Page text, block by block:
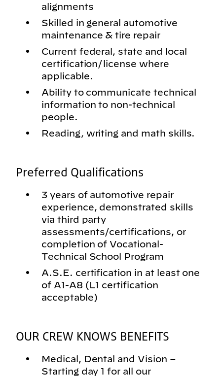
alignments
Skilled in general automotive
maintenance & tire repair
Current federal, state and local
certification/license where
applicable.
Ability to communicate technical
information to non-technical
people.
Reading, writing and math skills.
Preferred Qualifications
3 years of automotive repair
experience, demonstrated skills
via third party
assessments/certifications, or
completion of Vocational-
Technical School Program
A.S.E. certification in at least one
of A1-A8 (L1 certification
acceptable)
OUR CREW KNOWS BENEFITS
Medical, Dental and Vision –
Starting day 1 for all our